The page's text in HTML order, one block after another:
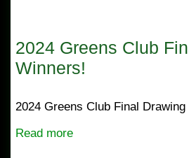
2024 Greens Club
Winners!
2024 Greens Club Final
Read more